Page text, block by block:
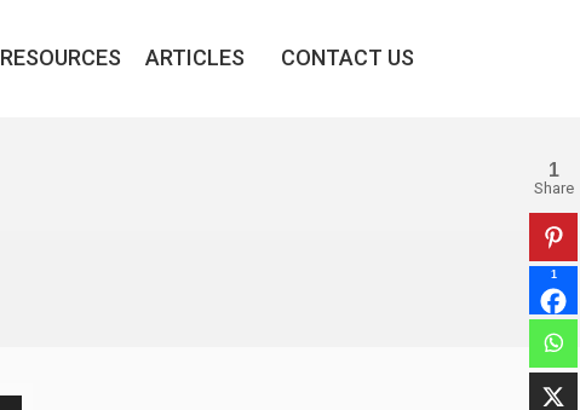
RESOURCES ARTICLES CONTACT US
1
Share
1